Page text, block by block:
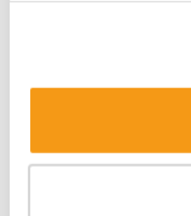
. Allo
estesa sui cookie.